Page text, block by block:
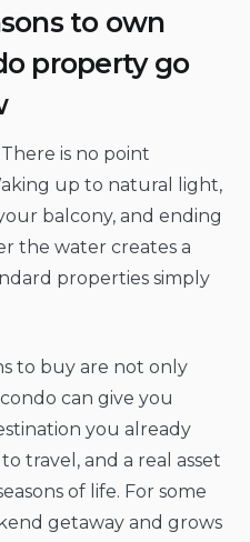
to own
property go
is no point
up to natural light,
balcony, and ending
the water creates a
properties simply
to buy are not only
can give you
you already
travel, and a real asset
of life. For some
getaway and grows